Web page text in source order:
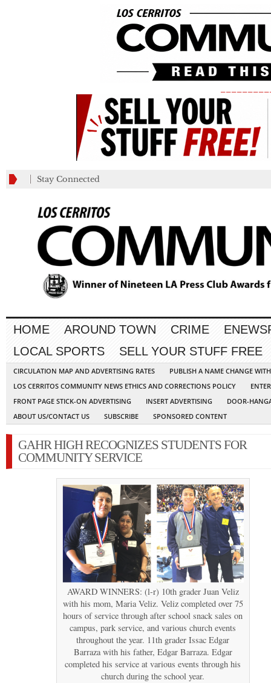
Stay Connected
HOME AROUND TOWN CRIME
LOCAL SPORTS
SELL YOUR STUFF FREE
CIRCULATION MAP AND ADVERTISING RATES
PUBLISH A NAME CHANGE
LOS CERRITOS COMMUNITY NEWS ETHICS AND CORRECTIONS POLICY
FRONT PAGE STICK-ON ADVERTISING
INSERT ADVERTISING
DOOR-
ABOUT US/CONTACT US
SUBSCRIBE SPONSORED CONTENT
GAHR HIGH RECOGNIZES STUDENTS FOR
COMMUNITY SERVICE
AWARD WINNERS: (l-r) 10th grader Juan Veliz
with his mom, Maria Veliz. Veliz completed over 75
hours of service through after school snack sales on
campus, park service, and various church events
throughout the year. 11th grader Issac Edgar
Barraza with his father, Edgar Barraza. Edgar
completed his service at various events through his
church during the school year.